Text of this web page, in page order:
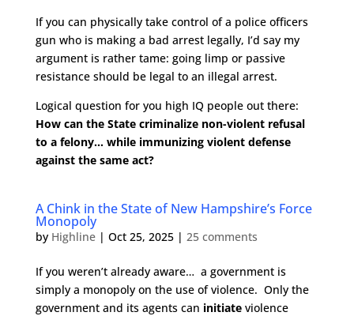
If you can physically take control of a police officers
gun who is making a bad arrest legally, I’d say my
argument is rather tame: going limp or passive
resistance should be legal to an illegal arrest.
Logical question for you high IQ people out there:
How can the State criminalize non-violent refusal
to a felony… while immunizing violent defense
against the same act?
A Chink in the State of New Hampshire’s Force
Monopoly
by Highline| Oct 25, 2025| 25 comments
If you weren’t already aware… a government is
simply a monopoly on the use of violence. Only the
government and its agents can initiateviolence